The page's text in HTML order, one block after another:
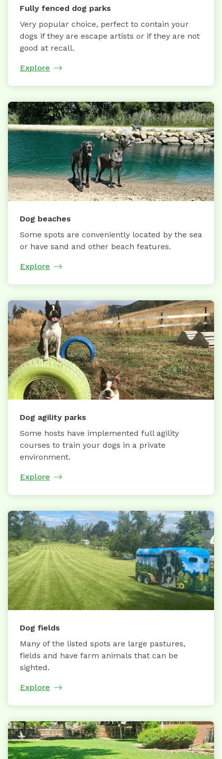
Fully fenced dog parks
Very popular choice, perfect to contain your
dogs if they are escape artists or if they are not
good at recall.
Explore
Dog beaches
Some spots are conveniently located by the sea
or have sand and other beach features.
Explore
Dog agility parks
Some hosts have implemented full agility
courses to train your dogs in a private
environment.
Explore
Dog fields
Many of the listed spots are large pastures,
fields and have farm animals that can be
sighted.
Explore